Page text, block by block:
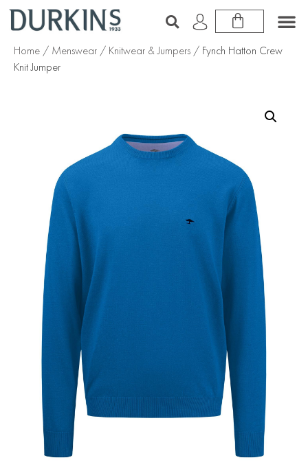
Home / Menswear / Knitwear & Jumpers / Fynch Hatton Crew
Knit Jumper